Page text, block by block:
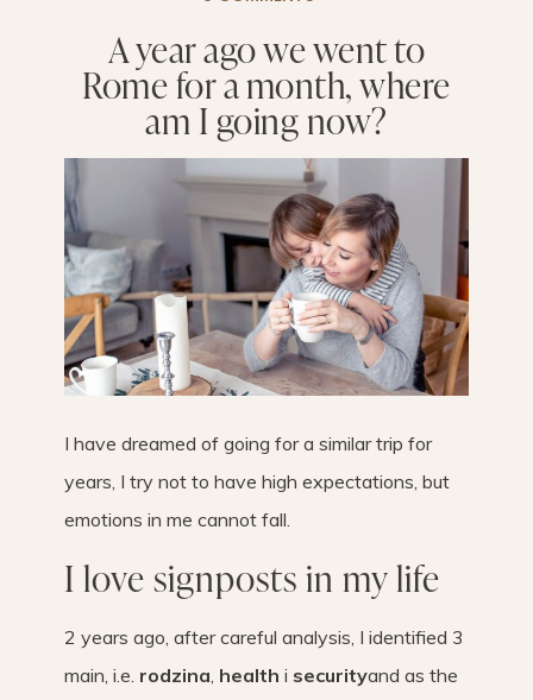
A year ago we went to
Rome for a month, where
am I going now?
I have dreamed of going for a similar trip for
years, I try not to have high expectations, but
emotions in me cannot fall.
I love signposts in my life
2 years ago, after careful analysis, I identified 3
main, i.e. rodzina, health i securityand as the